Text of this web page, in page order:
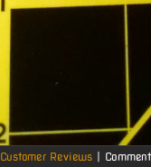
Customer Reviews